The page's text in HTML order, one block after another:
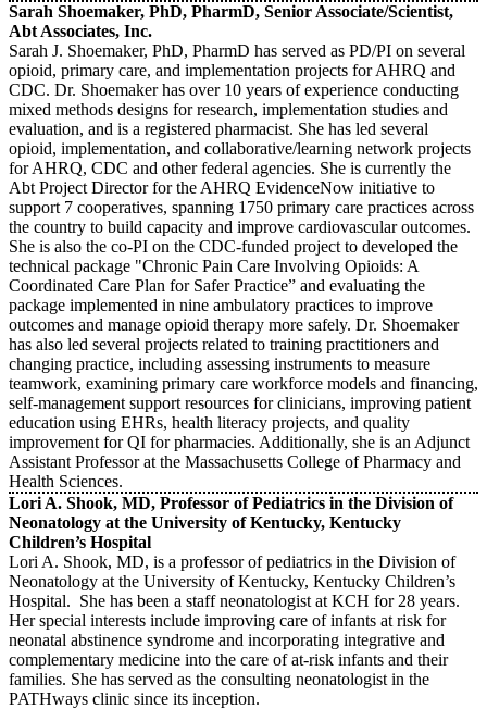
Sarah Shoemaker, PhD, PharmD, Senior Associate/Scientist,
Abt Associates, Inc.
Sarah J. Shoemaker, PhD, PharmD has served as PD/PI on several
opioid, primary care, and implementation projects for AHRQ and
CDC. Dr. Shoemaker has over 10 years of experience conducting
mixed methods designs for research, implementation studies and
evaluation, and is a registered pharmacist. She has led several
opioid, implementation, and collaborative/learning network projects
for AHRQ, CDC and other federal agencies. She is currently the
Abt Project Director for the AHRQ EvidenceNow initiative to
support 7 cooperatives, spanning 1750 primary care practices across
the country to build capacity and improve cardiovascular outcomes.
She is also the co-PI on the CDC-funded project to developed the
technical package "Chronic Pain Care Involving Opioids: A
Coordinated Care Plan for Safer Practice” and evaluating the
package implemented in nine ambulatory practices to improve
outcomes and manage opioid therapy more safely. Dr. Shoemaker
has also led several projects related to training practitioners and
changing practice, including assessing instruments to measure
teamwork, examining primary care workforce models and financing,
self-management support resources for clinicians, improving patient
education using EHRs, health literacy projects, and quality
improvement for QI for pharmacies. Additionally, she is an Adjunct
Assistant Professor at the Massachusetts College of Pharmacy and
Health Sciences.
Lori A. Shook, MD, Professor of Pediatrics in the Division of
Neonatology at the University of Kentucky, Kentucky
Children’s Hospital
Lori A. Shook, MD, is a professor of pediatrics in the Division of
Neonatology at the University of Kentucky, Kentucky Children’s
Hospital. She has been a staff neonatologist at KCH for 28 years.
Her special interests include improving care of infants at risk for
neonatal abstinence syndrome and incorporating integrative and
complementary medicine into the care of at-risk infants and their
families. She has served as the consulting neonatologist in the
PATHways clinic since its inception.